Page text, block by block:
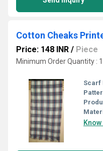
Cotton Cheaks
Price: 148 INR / Piece
Minimum Order Quantity :
Scarf